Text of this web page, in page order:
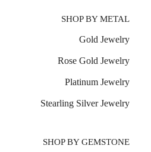
SHOP BY METAL
Gold Jewelry
Rose Gold Jewelry
Platinum Jewelry
Stearling Silver Jewelry
SHOP BY GEMSTONE